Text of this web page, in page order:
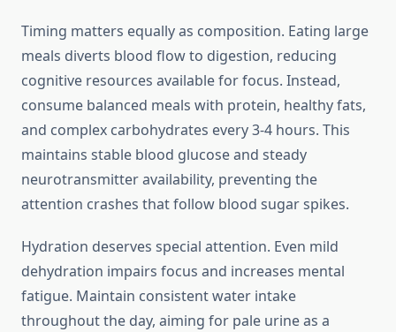
Timing matters equally as composition. Eating large
meals diverts blood flow to digestion, reducing
cognitive resources available for focus. Instead,
consume balanced meals with protein, healthy fats,
and complex carbohydrates every 3-4 hours. This
maintains stable blood glucose and steady
neurotransmitter availability, preventing the
attention crashes that follow blood sugar spikes.
Hydration deserves special attention. Even mild
dehydration impairs focus and increases mental
fatigue. Maintain consistent water intake
throughout the day, aiming for pale urine as a